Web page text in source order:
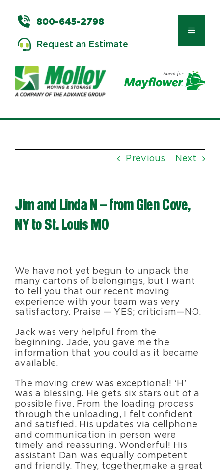
content
800-645-2798
Request an Estimate
Toggle
Moving Tips & Tools
About Us
Moving Supplies
Areas Served
Previous Next
Jim and Linda N – from Glen Cove,
NY to St. Louis MO
We have not yet begun to unpack the
many cartons of belongings, but I want
to tell you that our recent moving
experience with your team was very
satisfactory. Praise — YES; criticism — NO.
Jack was very helpful from the
beginning. Jade, you gave me the
information that you could as it became
available.
The moving crew was exceptional! ‘H’
was a blessing. He gets six stars out of a
possible five. From the loading process
through the unloading, I felt confident
and satisfied. His updates via cellphone
and communication in person were
timely and reassuring. Wonderful! His
assistant Dan was equally competent
and friendly. They, together, make a great